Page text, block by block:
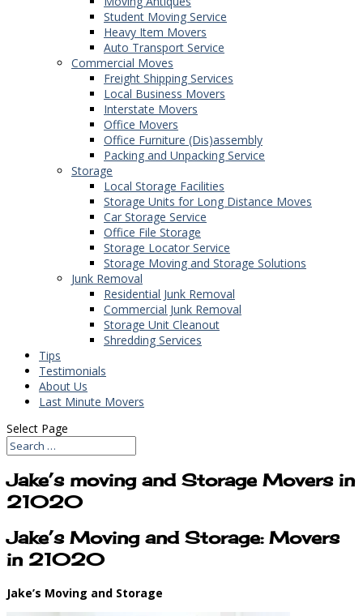
Student Moving Service
Heavy Item Movers
Auto Transport Service
Commercial Moves
Freight Shipping Services
Local Business Movers
Interstate Movers
Office Movers
Office Furniture (Dis)assembly
Packing and Unpacking Service
Storage
Local Storage Facilities
Storage Units for Long Distance Moves
Car Storage Service
Office File Storage
Storage Locator Service
Storage Moving and Storage Solutions
Junk Removal
Residential Junk Removal
Commercial Junk Removal
Storage Unit Cleanout
Shredding Services
Tips
Testimonials
About Us
Last Minute Movers
Select Page
Jake’s moving and Storage Movers in
21020
Jake’s Moving and Storage: Movers
in 21020
Jake’s Moving and Storage